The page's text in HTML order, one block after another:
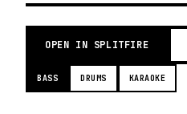
OPEN IN SPLITFIRE
BASS DRUMS KARAOKE